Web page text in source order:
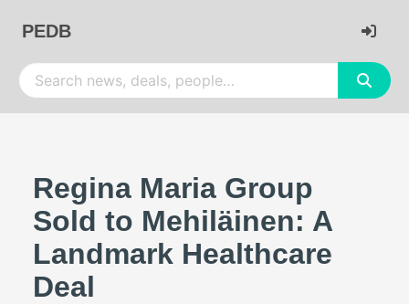
PEDB
Regina Maria Group
Sold to Mehiläinen: A
Landmark Healthcare
Deal